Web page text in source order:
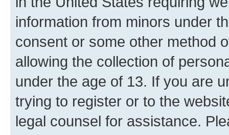
information from minors under
consent or some other method
allowing the collection of
under the age of 13. If you are
trying to register or to the
legal counsel for assistance.